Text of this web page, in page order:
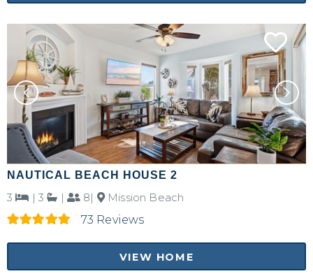
NAUTICAL BEACH HOUSE 2
3 | 3 | 8|
Mission Beach
73 Reviews
VIEW HOME